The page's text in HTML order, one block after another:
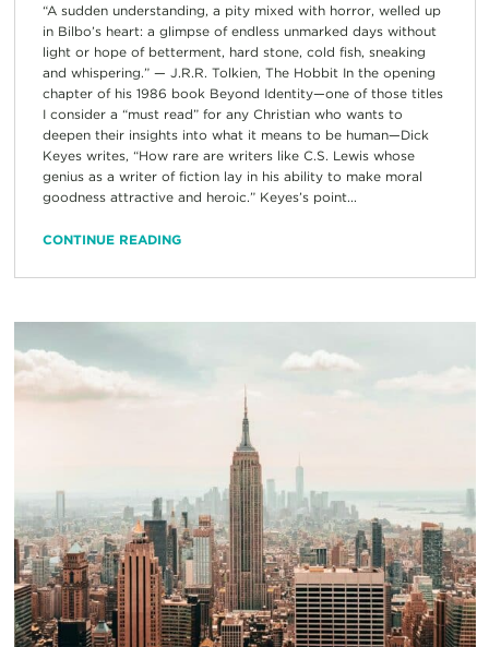
“A sudden understanding, a pity mixed with horror, welled up
in Bilbo’s heart: a glimpse of endless unmarked days without
light or hope of betterment, hard stone, cold fish, sneaking
and whispering.” — J.R.R. Tolkien, The Hobbit In the opening
chapter of his 1986 book Beyond Identity—one of those titles
I consider a “must read” for any Christian who wants to
deepen their insights into what it means to be human—Dick
Keyes writes, “How rare are writers like C.S. Lewis whose
genius as a writer of fiction lay in his ability to make moral
goodness attractive and heroic.” Keyes’s point...
CONTINUE READING